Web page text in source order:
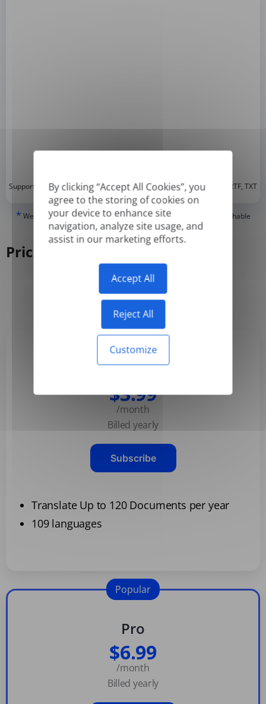
By clicking “Accept All Cookies”, you
agree to the storing of cookies on
your device to enhance site
navigation, analyze site usage, and
assist in our marketing efforts.
Accept All
Reject All
Customize
Supported formats: DOC, DOCX, ODT, PDF*, CSV, PPTX, XLSX, XLS, RTF, TXT
* We can only translate 'True' or digitally created PDFs and Searchable
PDFs, but we cannot translate 'Image-only' or scanned PDFs.
Pricing
Monthly Yearly
Basic
$3.99
/month
Billed yearly
Subscribe
Translate Up to 120 Documents per year
109 languages
Pro
$6.99
/month
Billed yearly
Popular